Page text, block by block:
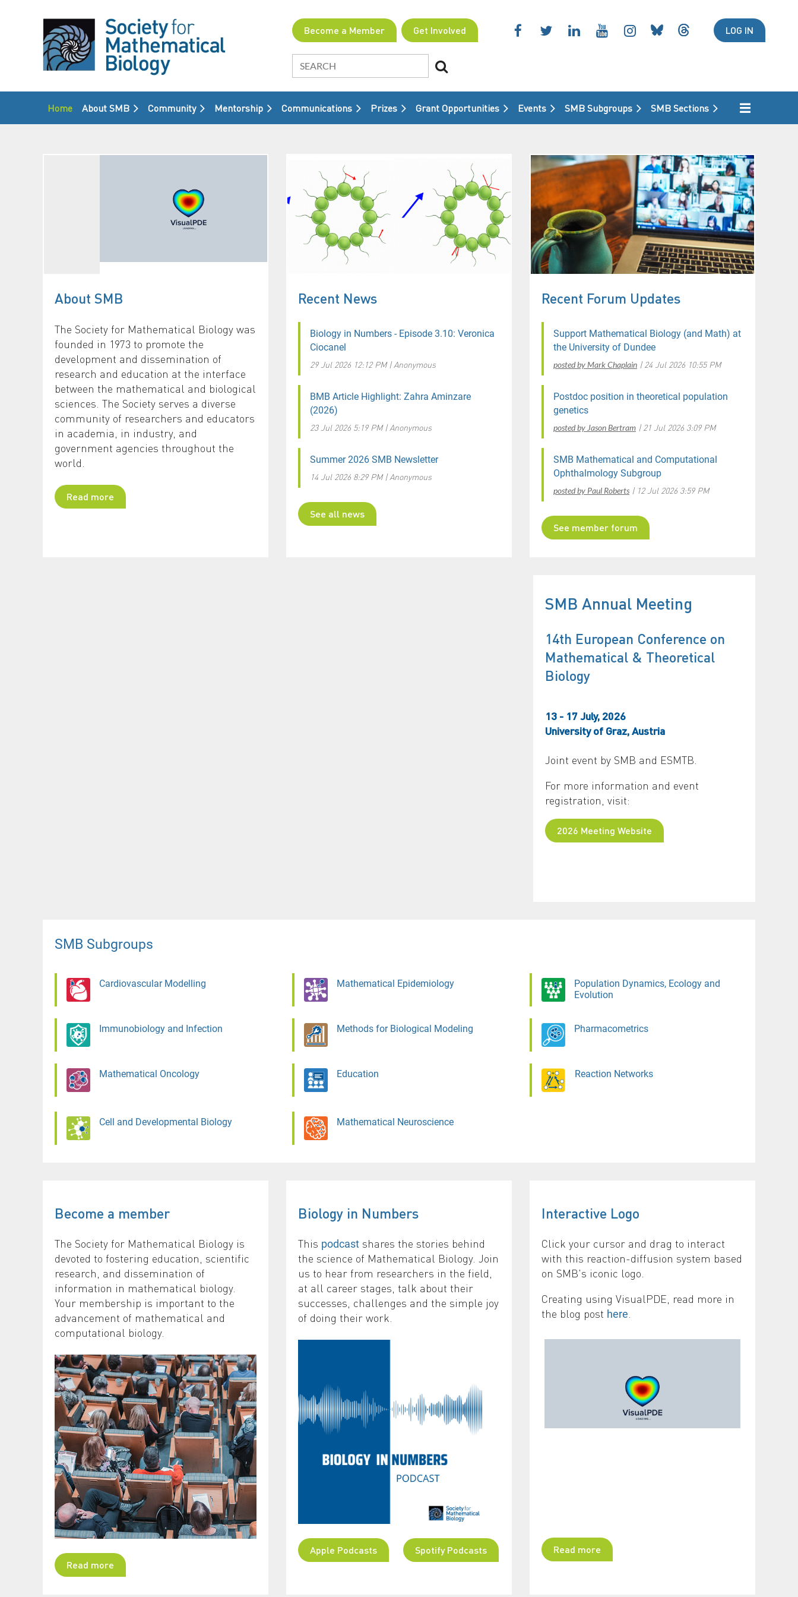
Become a Member Get Involved LOG IN
Home About SMB Community Mentorship Communications Prizes Grant Opportunities Events SMB Subgroups SMB Sections
≡
About SMB
The Society for Mathematical Biology was
founded in 1973 to promote the
development and dissemination of
research and education at the interface
between the mathematical and biological
sciences. The Society serves a diverse
community of researchers and educators
in academia, in industry, and
government agencies throughout the
world.
Read more
Recent News
Biology in Numbers - Episode 3.10: Veronica
Ciocanel
29 Jul 2026 12:12 PM Anonymous
BMB Article Highlight: Zahra Aminzare
(2026)
23 Jul 2026 5:19 PM Anonymous
Summer 2026 SMB Newsletter
14 Jul 2026 8:29 PM Anonymous
See all news
Recent Forum Updates
Support Mathematical Biology (and Math) at
the University of Dundee
posted by Mark Chaplain 24 Jul 2026 10:55 PM
Postdoc position in theoretical population
genetics
posted by Jason Bertram 21 Jul 2026 3:09 PM
SMB Mathematical and Computational
Ophthalmology Subgroup
posted by Paul Roberts 12 Jul 2026 3:59 PM
See member forum
SMB Annual Meeting
14th European Conference on
Mathematical & Theoretical
Biology
13 - 17 July, 2026
University of Graz, Austria
Joint event by SMB and ESMTB.
For more information and event
registration, visit:
2026 Meeting Website
SMB Subgroups
Cardiovascular Modelling Mathematical Epidemiology
Population Dynamics, Ecology and
Evolution
Immunobiology and Infection Methods for Biological Modeling Pharmacometrics
Mathematical Oncology Education Reaction Networks
Cell and Developmental Biology Mathematical Neuroscience
Become a member
The Society for Mathematical Biology is
devoted to fostering education, scientific
research, and dissemination of
information in mathematical biology.
Your membership is important to the
advancement of mathematical and
computational biology.
Read more
Biology in Numbers
This podcast shares the stories behind
the science of Mathematical Biology. Join
us to hear from researchers in the field,
at all career stages, talk about their
successes, challenges and the simple joy
of doing their work.
Apple Podcasts Spotify Podcasts
Interactive Logo
Click your cursor and drag to interact
with this reaction-diffusion system based
on SMB's iconic logo.
Creating using VisualPDE, read more in
the blog post here
Read more